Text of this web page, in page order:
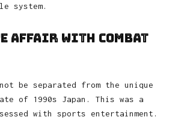
system.
Affair With Combat
be separated from the unique
of 1990s Japan. This was a
with sports entertainment.